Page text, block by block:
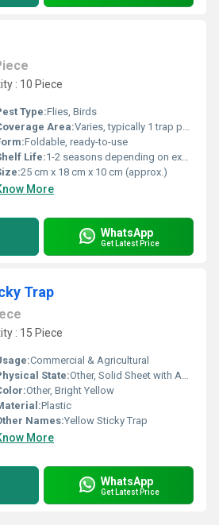
: 10 Piece
Type:Flies, Birds
Area:Varies, typically 1 trap per 500-1000 sq meters
Foldable, ready-to-use
Life:1-2 seasons depending on exposure and handling
25 cm x 18 cm x 10 cm (approx.)
More
WhatsApp
Get Latest Price
Trap
: 15 Piece
Commercial & Agricultural
State:Other, Solid Sheet with Adhesive
Other, Bright Yellow
Plastic
Names:Yellow Sticky Trap
More
WhatsApp
Get Latest Price